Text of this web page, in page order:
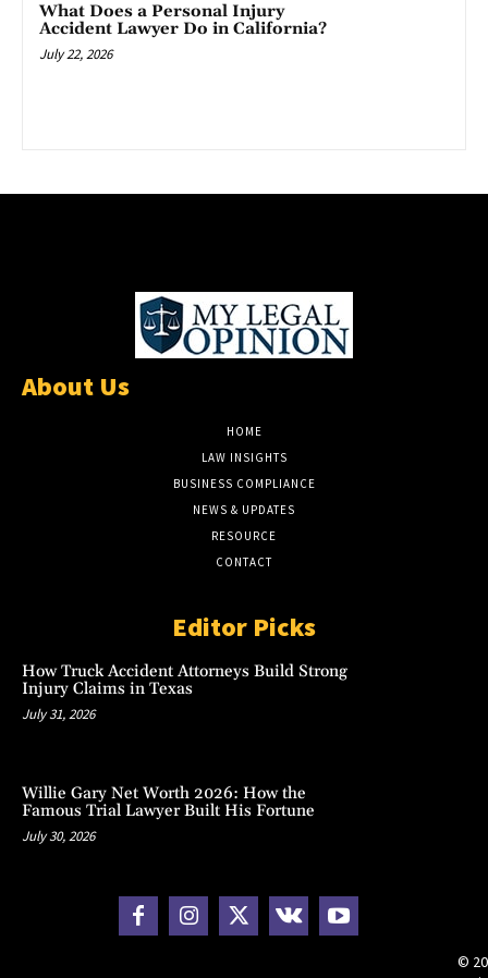
What Does a Personal Injury
Accident Lawyer Do in California?
July 22, 2026
About Us
HOME
LAW INSIGHTS
BUSINESS COMPLIANCE
NEWS & UPDATES
RESOURCE
CONTACT
Editor Picks
How Truck Accident Attorneys Build Strong
Injury Claims in Texas
July 31, 2026
Willie Gary Net Worth 2026: How the
Famous Trial Lawyer Built His Fortune
July 30, 2026
©